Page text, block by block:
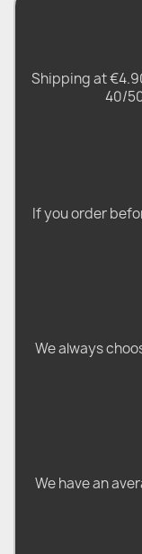
Shipping at
40/
If you order
We always
We have an